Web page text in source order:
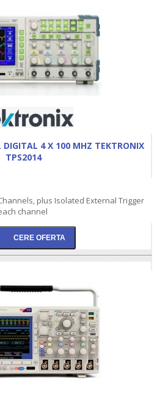
DIGITAL 4 X 100 MHZ TEKTRONIX
TPS2014
plus Isolated External Trigger
channel